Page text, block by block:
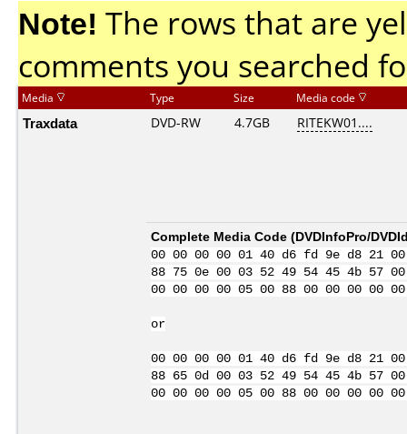
Note! The rows that are
comments you searched
Media Type Size Media code
Traxdata DVD-RW 4.7GB RITEKW01....
Complete Media Code (DVDInfoPro/
00 00 00 00 01 40 d6 fd 9e d8
88 75 0e 00 03 52 49 54 45 4b 57
00 00 00 00 05 00 88 00 00 00
or
00 00 00 00 01 40 d6 fd 9e d8
88 65 0d 00 03 52 49 54 45 4b 57
00 00 00 00 05 00 88 00 00 00